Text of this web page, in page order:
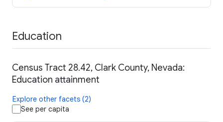
Education
Census Tract 28.42, Clark County, Nevada:
Education attainment
Explore other facets (2)
See per capita